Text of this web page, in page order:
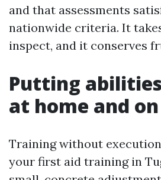
and that assessments
nationwide criteria. It
inspect, and it conserves
Putting
at home and
Training without
your first aid training in